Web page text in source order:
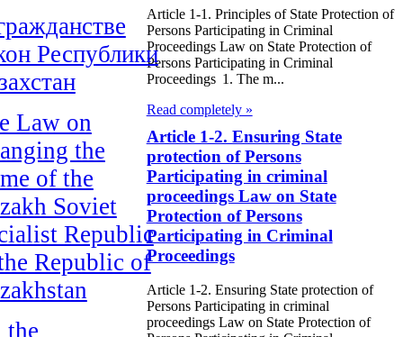
Республики
Law on
the
of the
Soviet
Republic
Republic of
the
Article 1-1. Principles of State Protection of
Persons Participating in Criminal
Proceedings Law on State Protection of
Persons Participating in Criminal
Proceedings 1. The m...
Read completely »
Article 1-2. Ensuring State
protection of Persons
Participating in criminal
proceedings Law on State
Protection of Persons
Participating in Criminal
Proceedings
Article 1-2. Ensuring State protection of
Persons Participating in criminal
proceedings Law on State Protection of